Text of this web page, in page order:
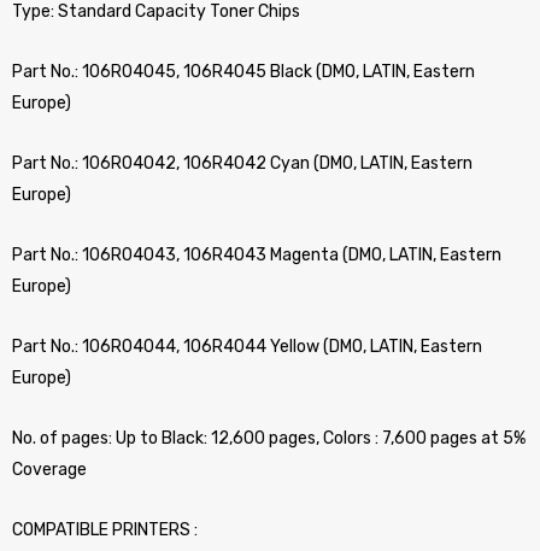
Type: Standard Capacity Toner Chips
Part No.: 106R04045, 106R4045 Black (DMO, LATIN, Eastern
Europe)
Part No.: 106R04042, 106R4042 Cyan (DMO, LATIN, Eastern
Europe)
Part No.: 106R04043, 106R4043 Magenta (DMO, LATIN, Eastern
Europe)
Part No.: 106R04044, 106R4044 Yellow (DMO, LATIN, Eastern
Europe)
No. of pages: Up to Black: 12,600 pages, Colors : 7,600 pages at 5%
Coverage
COMPATIBLE PRINTERS :